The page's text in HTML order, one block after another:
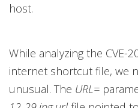
host.
While analyzing the CVE-
internet shortcut file, we
unusual. The URL=